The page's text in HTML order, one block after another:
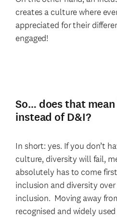
creates a culture where
appreciated for their
engaged!
So… does that
instead of D&I?
In short: yes. If you don’t
culture, diversity will fail,
absolutely has to come
inclusion and diversity
inclusion. Moving away
recognised and widely